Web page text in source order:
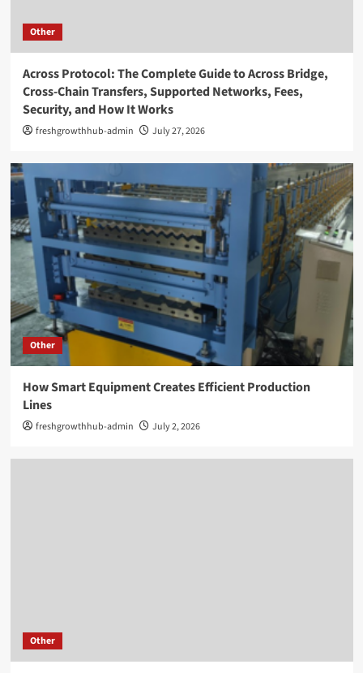
Other
Across Protocol: The Complete Guide to Across Bridge,
Cross-Chain Transfers, Supported Networks, Fees,
Security, and How It Works
freshgrowthhub-admin July 27, 2026
Other
How Smart Equipment Creates Efficient Production
Lines
freshgrowthhub-admin July 2, 2026
Other